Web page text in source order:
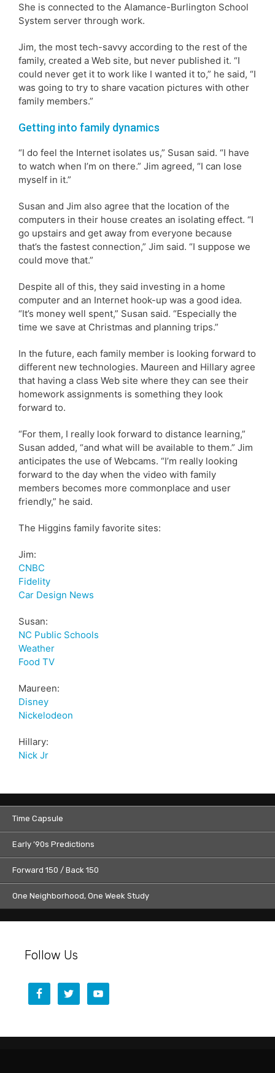
She is connected to the Alamance-Burlington School
System server through work.
Jim, the most tech-savvy according to the rest of the
family, created a Web site, but never published it. “I
could never get it to work like I wanted it to,” he said, “I
was going to try to share vacation pictures with other
family members.”
Getting into family dynamics
“I do feel the Internet isolates us,” Susan said. “I have
to watch when I’m on there.” Jim agreed, “I can lose
myself in it.”
Susan and Jim also agree that the location of the
computers in their house creates an isolating effect. “I
go upstairs and get away from everyone because
that’s the fastest connection,” Jim said. “I suppose we
could move that.”
Despite all of this, they said investing in a home
computer and an Internet hook-up was a good idea.
“It’s money well spent,” Susan said. “Especially the
time we save at Christmas and planning trips.”
In the future, each family member is looking forward to
different new technologies. Maureen and Hillary agree
that having a class Web site where they can see their
homework assignments is something they look
forward to.
“For them, I really look forward to distance learning,”
Susan added, “and what will be available to them.” Jim
anticipates the use of Webcams. “I’m really looking
forward to the day when the video with family
members becomes more commonplace and user
friendly,” he said.
The Higgins family favorite sites:
Jim:
CNBC
Fidelity
Car Design News
Susan:
NC Public Schools
Weather
Food TV
Maureen:
Disney
Nickelodeon
Hillary:
Nick Jr
Time Capsule
Early ’90s Predictions
Forward 150 / Back 150
One Neighborhood, One Week Study
Follow Us